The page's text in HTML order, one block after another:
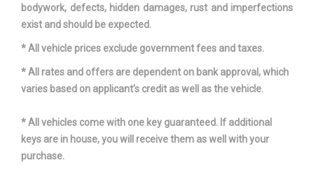
bodywork, defects, hidden damages, rust and imperfections
exist and should be expected.
* All vehicle prices exclude government fees and taxes.
* All rates and offers are dependent on bank approval, which
varies based on applicant’s credit as well as the vehicle.
* All vehicles come with one key guaranteed. If additional
keys are in house, you will receive them as well with your
purchase.